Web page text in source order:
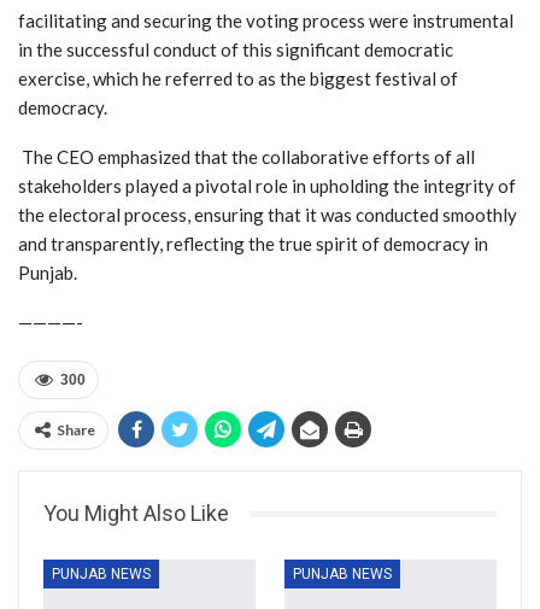
facilitating and securing the voting process were instrumental
in the successful conduct of this significant democratic
exercise, which he referred to as the biggest festival of
democracy.
The CEO emphasized that the collaborative efforts of all
stakeholders played a pivotal role in upholding the integrity of
the electoral process, ensuring that it was conducted smoothly
and transparently, reflecting the true spirit of democracy in
Punjab.
————-
300
Share
You Might Also Like
PUNJAB NEWS PUNJAB NEWS